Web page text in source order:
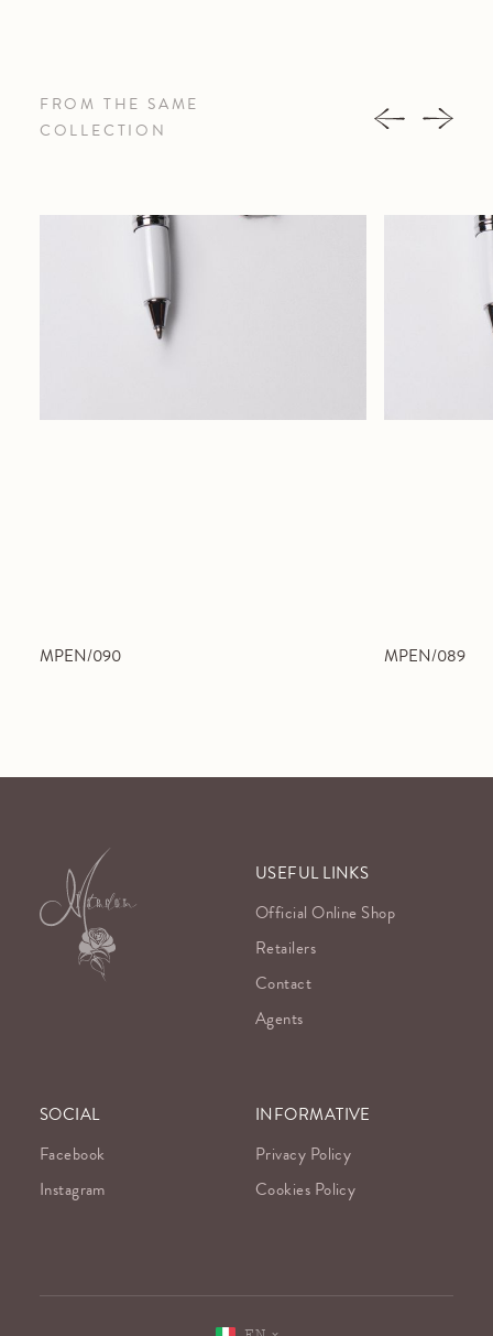
FROM THE SAME
COLLECTION
MPEN/090 MPEN/089
USEFUL LINKS
Official Online Shop
Retailers
Contact
Agents
SOCIAL
Facebook
Instagram
INFORMATIVE
Privacy Policy
Cookies Policy